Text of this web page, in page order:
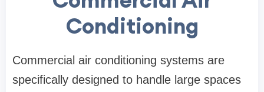
Conditioning
Commercial air conditioning systems are
specifically designed to handle large spaces